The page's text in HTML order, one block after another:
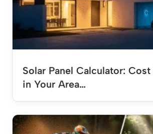
Solar Panel Calculator:
in Your Area…